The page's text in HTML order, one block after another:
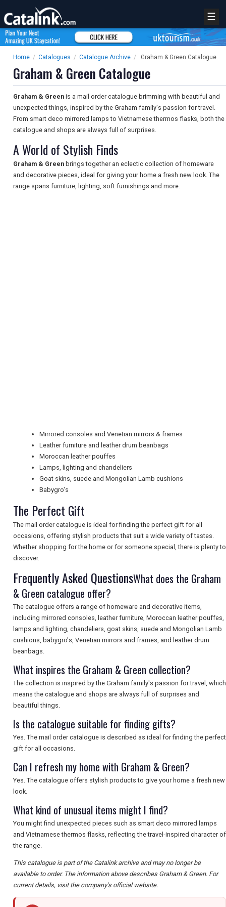
NEWSLETTERS
UK VISITOR GUIDES
DIGITAL GUIDES
FREE OFFERS
USA
TOURISM
☰
Home / Catalogues / Catalogue Archive / Graham & Green Catalogue
Graham & Green Catalogue
Graham & Green is a mail order catalogue brimming with beautiful and
unexpected things, inspired by the Graham family's passion for travel.
From smart deco mirrored lamps to Vietnamese thermos flasks, both the
catalogue and shops are always full of surprises.
A World of Stylish Finds
Graham & Green brings together an eclectic collection of homeware
and decorative pieces, ideal for giving your home a fresh new look. The
range spans furniture, lighting, soft furnishings and more.
Mirrored consoles and Venetian mirrors & frames
Leather furniture and leather drum beanbags
Moroccan leather pouffes
Lamps, lighting and chandeliers
Goat skins, suede and Mongolian Lamb cushions
Babygro's
The Perfect Gift
The mail order catalogue is ideal for finding the perfect gift for all
occasions, offering stylish products that suit a wide variety of tastes.
Whether shopping for the home or for someone special, there is plenty to
discover.
Frequently Asked QuestionsWhat does the Graham
& Green catalogue offer?
The catalogue offers a range of homeware and decorative items,
including mirrored consoles, leather furniture, Moroccan leather pouffes,
lamps and lighting, chandeliers, goat skins, suede and Mongolian Lamb
cushions, babygro's, Venetian mirrors and frames, and leather drum
beanbags.
What inspires the Graham & Green collection?
The collection is inspired by the Graham family's passion for travel, which
means the catalogue and shops are always full of surprises and
beautiful things.
Is the catalogue suitable for finding gifts?
Yes. The mail order catalogue is described as ideal for finding the perfect
gift for all occasions.
Can I refresh my home with Graham & Green?
Yes. The catalogue offers stylish products to give your home a fresh new
look.
What kind of unusual items might I find?
You might find unexpected pieces such as smart deco mirrored lamps
and Vietnamese thermos flasks, reflecting the travel-inspired character of
the range.
This catalogue is part of the Catalink archive and may no longer be
available to order. The information above describes Graham & Green. For
current details, visit the company's official website.